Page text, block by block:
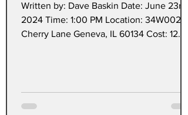
Written by: Dave Baskin Date: June 23rd,
2024 Time: 1:00 PM Location: 34W002
Cherry Lane Geneva, IL 60134 Cost: 12.00